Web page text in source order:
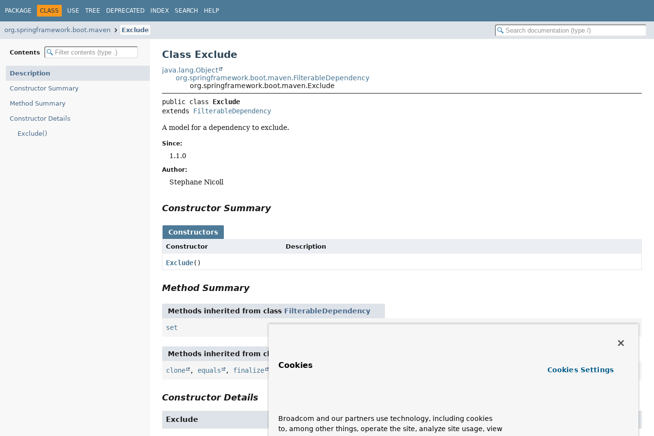
PACKAGE CLASS USE TREE DEPRECATED INDEX SEARCH HELP
org.springframework.boot.maven Exclude
Contents
Description
Constructor Summary
Method Summary
Constructor Details
Exclude()
Class Exclude
java.lang.Object
org.springframework.boot.maven.FilterableDependency
org.springframework.boot.maven.Exclude
public class Exclude
extends FilterableDependency
A model for a dependency to exclude.
Since:
1.1.0
Author:
Stephane Nicoll
Constructor Summary
Constructors
Constructor Description
Exclude()
Method Summary
Methods inherited from class FilterableDependency
set
Methods inherited from class
clone , equals , finalize getClass , wait
Constructor Details
Exclude
Cookies
Broadcom and our partners use technology, including cookies
to, among other things, operate the site, analyze site usage, view
Cookies Settings